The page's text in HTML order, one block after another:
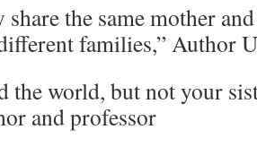
share the same mother
families,” Author
the world, but not your
and professor